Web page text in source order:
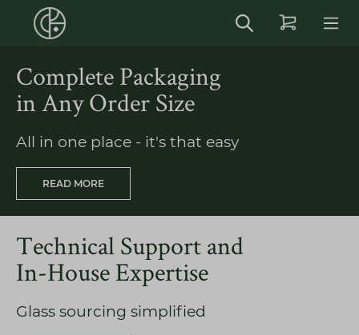
content
Complete Packaging
in Any Order Size
All in one place - it's that easy
READ MORE
Technical Support and
In-House Expertise
Glass sourcing simplified